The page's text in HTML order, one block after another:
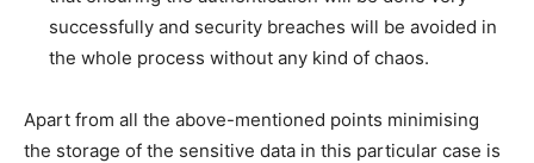
successfully and security breaches will be avoided in
the whole process without any kind of chaos.
Apart from all the above-mentioned points minimising
the storage of the sensitive data in this particular case is